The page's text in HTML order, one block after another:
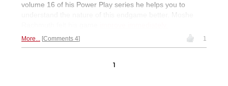
volume 16 of his Power Play series he helps you to
understand the nature of this endgame better. Moshe
More... Comments 4 1
1